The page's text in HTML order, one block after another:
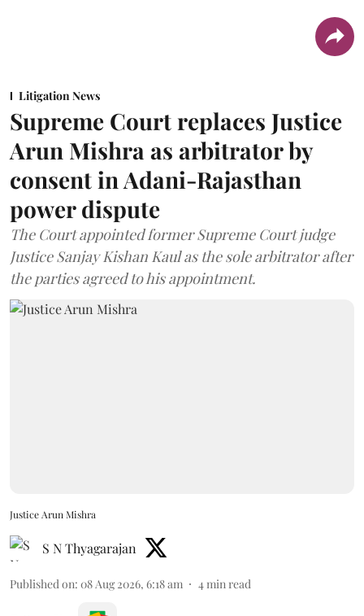
Litigation News
Supreme Court replaces Justice
Arun Mishra as arbitrator by
consent in Adani-Rajasthan
power dispute
The Court appointed former Supreme Court judge
Justice Sanjay Kishan Kaul as the sole arbitrator after
the parties agreed to his appointment.
Justice Arun Mishra
S N Thyagarajan
Published on: 08 Aug 2026, 6:18 am 4 min read